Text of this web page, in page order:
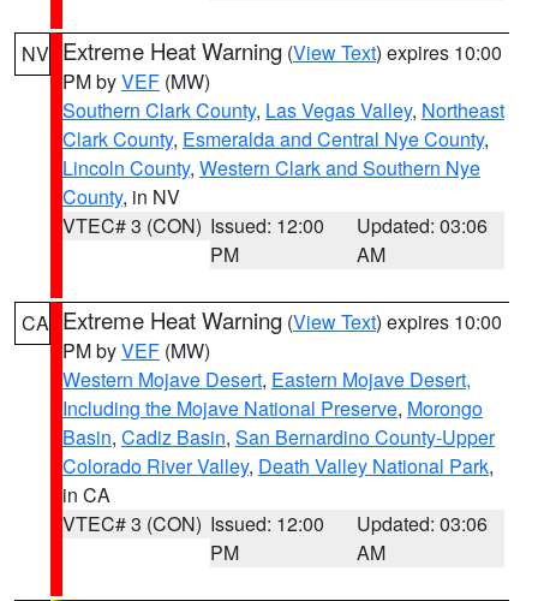
NV Extreme Heat Warning (View Text) expires 10:00
PM byVEF (MW)
Southern Clark County, Las Vegas Valley, Northeast
Clark County, Esmeralda and Central Nye County,
Lincoln County, Western Clark and Southern Nye
County, in NV
VTEC# 3 (CON) Issued: 12:00
PM
Updated: 03:06
AM
CA Extreme Heat Warning (View Text) expires 10:00
PM byVEF (MW)
Western Mojave Desert, Eastern Mojave Desert,
Including the Mojave National Preserve, Morongo
Basin, Cadiz Basin, San Bernardino County-Upper
Colorado River Valley, Death Valley National Park,
in CA
VTEC# 3 (CON) Issued: 12:00
PM
Updated: 03:06
AM